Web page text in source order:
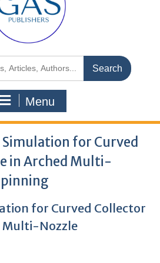
Menu
for Curved
in Arched Multi-
for Curved Collector
Multi-Nozzle